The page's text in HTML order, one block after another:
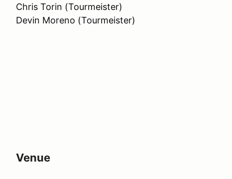
Chris Torin (Tourmeister)
Devin Moreno (Tourmeister)
Venue